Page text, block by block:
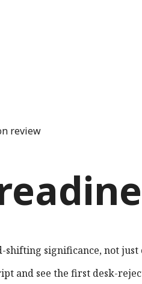
review
shifting significance, not
and see the first desk-